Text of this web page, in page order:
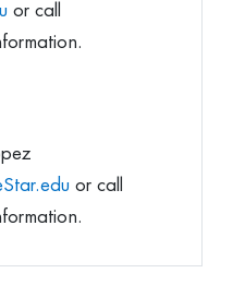
or call
or call